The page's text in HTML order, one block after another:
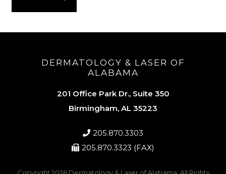
DERMATOLOGY & LASER OF
ALABAMA
201 Office Park Dr., Suite 350
Birmingham, AL 35223
205.870.3303
205.870.3323 (FAX)